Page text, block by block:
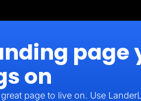
page
on
page to live on. Use